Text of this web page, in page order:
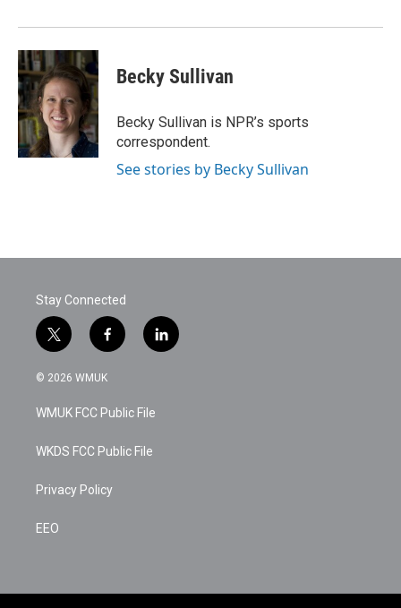
Becky Sullivan
Becky Sullivan is NPR’s sports
correspondent.
See stories by Becky Sullivan
Stay Connected
t
w
i
t
e
f
a
c
b
o
k
l
i
© 2026 WMUK
WMUK FCC Public File
WKDS FCC Public File
Privacy Policy
EEO